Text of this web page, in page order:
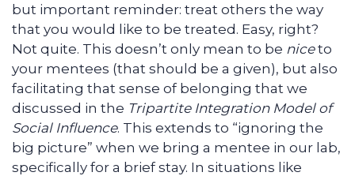
but important reminder: treat others the way
that you would like to be treated. Easy, right?
Not quite. This doesn’t only mean to be niceto
your mentees (that should be a given), but also
facilitating that sense of belonging that we
discussed in the Tripartite Integration Model of
Social Influence. This extends to “ignoring the
big picture” when we bring a mentee in our lab,
specifically for a brief stay. In situations like